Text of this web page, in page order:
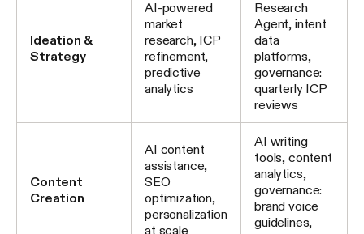
Ideation &
Strategy
AI-powered
market
research, ICP
refinement,
predictive
analytics
Research
Agent, intent
data
platforms,
governance:
quarterly ICP
reviews
Content
Creation
AI content
assistance,
SEO
optimization,
personalization
at scale
AI writing
tools, content
analytics,
governance:
brand voice
guidelines,